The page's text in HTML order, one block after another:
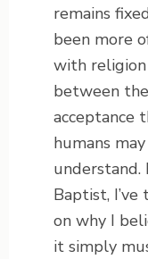
remains
been more
with religion
between
acceptance
humans
understand.
Baptist,
on why I
it simply